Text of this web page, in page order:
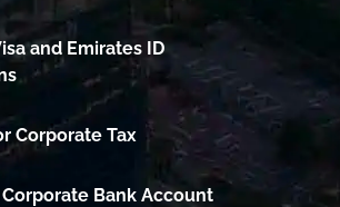
and Emirates ID
Corporate Tax
Bank Account